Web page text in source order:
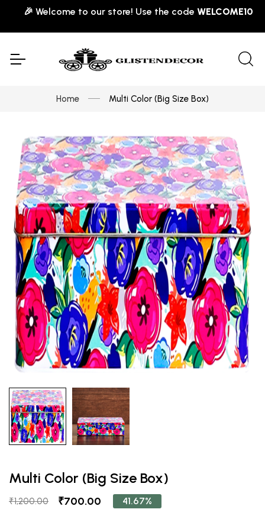
🎉 Welcome to our store! Use the codeWELCOME10for
Home Multi Color (Big Size Box)
Multi Color (Big Size Box)
₹1,200.00 ₹700.00 41.67%